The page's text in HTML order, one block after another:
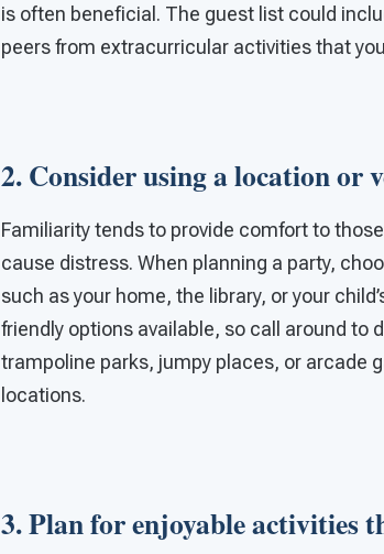
is often beneficial. The guest list could
peers from extracurricular activities that
2. Consider using a location
Familiarity tends to provide comfort to
cause distress. When planning a party,
such as your home, the library, or your
friendly options available, so call around to
trampoline parks, jumpy places, or arcade
locations.
3. Plan for enjoyable activities